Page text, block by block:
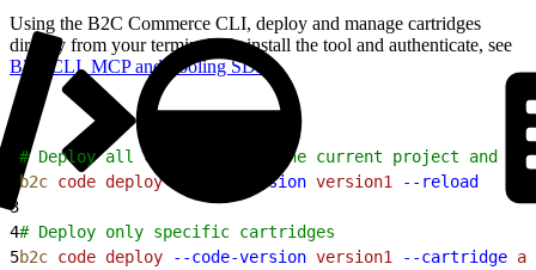
Using the B2C Commerce CLI, deploy and manage cartridges
directly from your terminal. To install the tool and authenticate, see
B2C CLI, MCP and Tooling SDK
.
# Deploy all cartridges in the current project and
b2c code deploy --code-version version1
--reload
3
4# Deploy only specific cartridges
5b2c code deploy --code-version version1 --cartridge